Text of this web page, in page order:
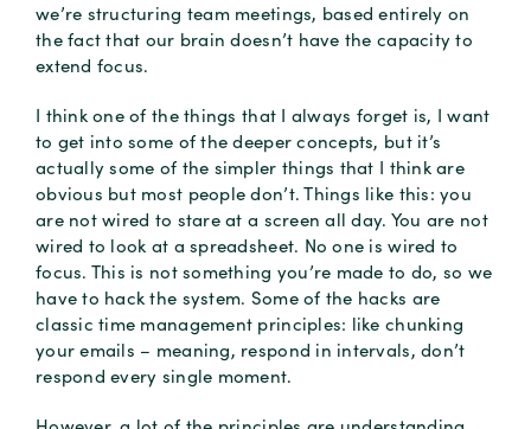
we’re structuring team meetings, based entirely on
the fact that our brain doesn’t have the capacity to
extend focus.
I think one of the things that I always forget is, I want
to get into some of the deeper concepts, but it’s
actually some of the simpler things that I think are
obvious but most people don’t. Things like this: you
are not wired to stare at a screen all day. You are not
wired to look at a spreadsheet. No one is wired to
focus. This is not something you’re made to do, so we
have to hack the system. Some of the hacks are
classic time management principles: like chunking
your emails – meaning, respond in intervals, don’t
respond every single moment.